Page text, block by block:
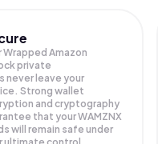
Wrapped Amazon
private
never leave your
Strong wallet
and cryptography
that yourWAMZNX
will remain safe under